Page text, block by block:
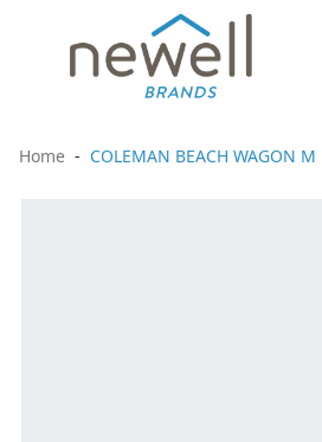
Home COLEMAN BEACH WAGON M